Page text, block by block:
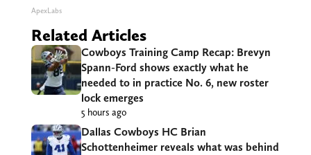
ApexLabs
Related Articles
Cowboys Training Camp Recap: Brevyn
Spann-Ford shows exactly what he
needed to in practice No. 6, new roster
lock emerges
5 hours ago
Dallas Cowboys HC Brian
Schottenheimer reveals what was behind